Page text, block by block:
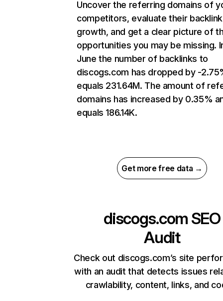
Uncover the referring domains of
competitors, evaluate their backlink
growth, and get a clear picture of
opportunities you may be missing.
June the number of backlinks to
discogs.com has dropped by -
equals 231.64M. The amount of
domains has increased by 0.35%
equals 186.14K.
Get more free data →
discogs.com SEO
Audit
Check out discogs.com’s site
with an audit that detects issues
crawlability, content, links, and